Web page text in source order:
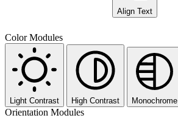
Align Text
Color Modules
Light Contrast High Contrast Monochrome
Orientation Modules